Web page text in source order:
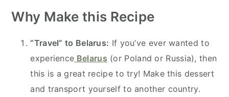
Why Make this Recipe
“Travel” to Belarus: If you’ve ever wanted to
experience Belarus (or Poland or Russia), then
this is a great recipe to try! Make this dessert
and transport yourself to another country.